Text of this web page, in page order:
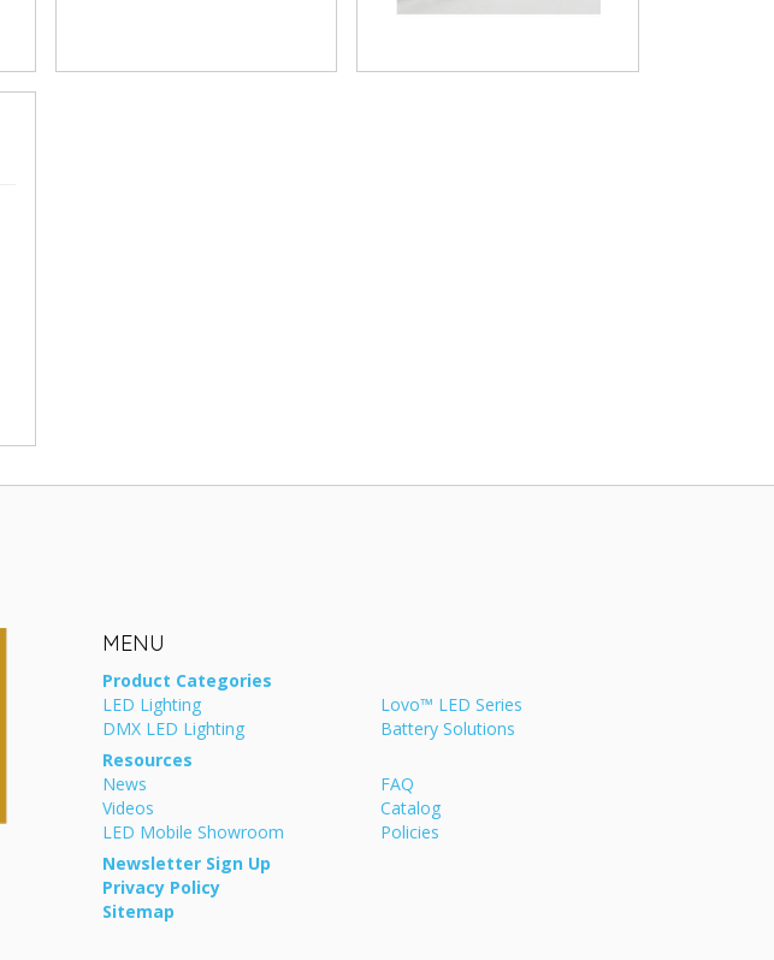
MENU
Product Categories
LED Lighting
Lovo™ LED Series
DMX LED Lighting
Battery Solutions
Resources
News
FAQ
Videos
Catalog
LED Mobile Showroom
Policies
Newsletter Sign Up
Privacy Policy
Sitemap